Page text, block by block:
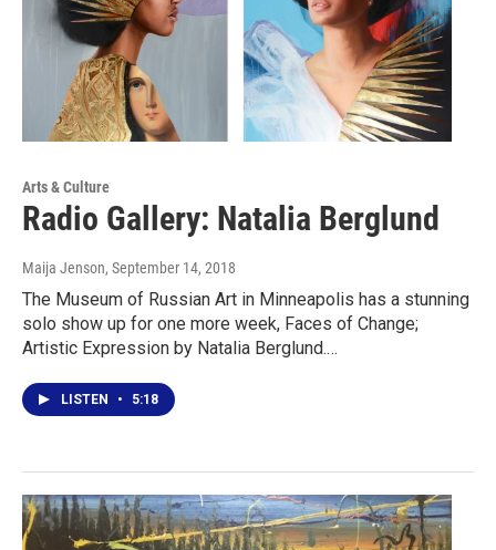
Arts & Culture
Radio Gallery: Natalia Berglund
Maija Jenson, September 14, 2018
The Museum of Russian Art in Minneapolis has a stunning
solo show up for one more week, Faces of Change;
Artistic Expression by Natalia Berglund.…
LISTEN • 5:18